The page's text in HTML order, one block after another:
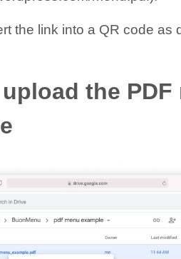
the link into a QR code as
the PDF